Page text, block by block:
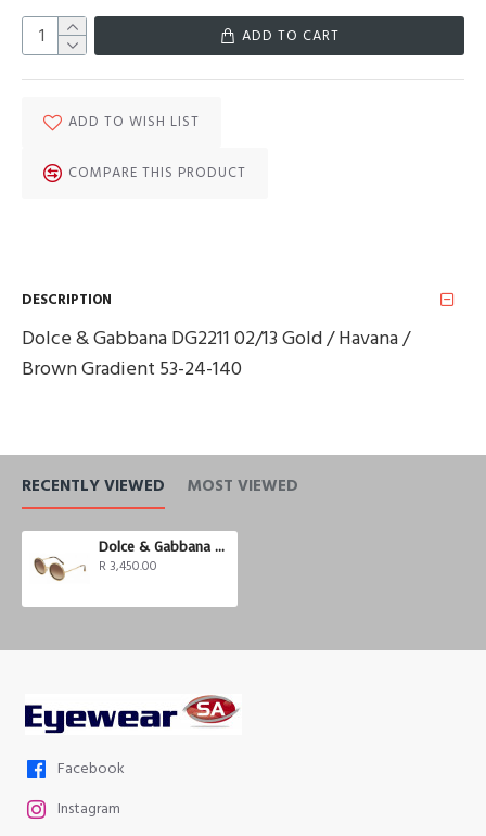
ADD TO CART
ADD TO WISH LIST
COMPARE THIS PRODUCT
DESCRIPTION
Dolce & Gabbana DG2211 02/13 Gold / Havana /
Brown Gradient 53-24-140
RECENTLY VIEWED MOST VIEWED
Dolce & Gabbana DG2211
R 3,450.00
Facebook
Instagram